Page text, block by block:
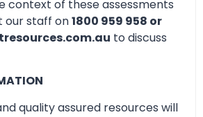
context of these assessments
our staff on1800 959 958 or
to discuss
quality assured resources will